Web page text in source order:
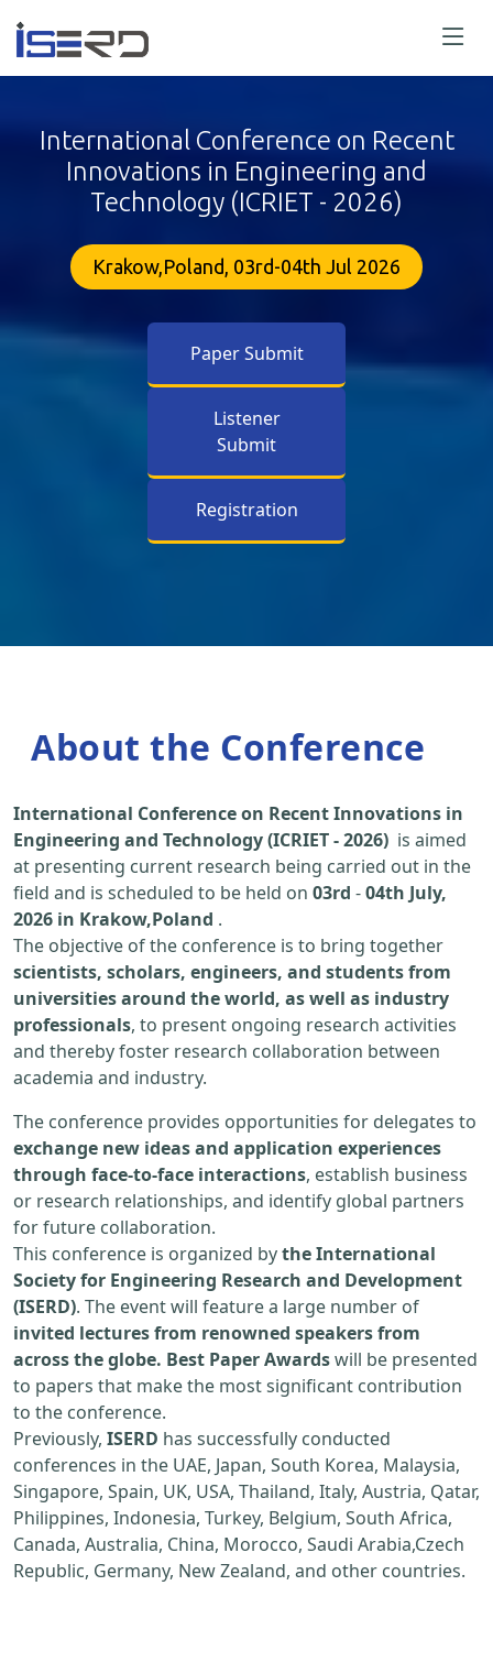
International Conference on Recent
Innovations in Engineering and
Technology (ICRIET - 2026)
Krakow,Poland, 03rd-04th Jul 2026
Paper Submit
Listener
Submit
Registration
About the Conference
International Conference on Recent Innovations in
Engineering and Technology (ICRIET - 2026) is aimed
at presenting current research being carried out in the
field and is scheduled to be held on 03rd -04th July,
2026 in Krakow,Poland .
The objective of the conference is to bring together
scientists, scholars, engineers, and students from
universities around the world, as well as industry
professionals, to present ongoing research activities
and thereby foster research collaboration between
academia and industry.
The conference provides opportunities for delegates to
exchange new ideas and application experiences
through face-to-face interactions, establish business
or research relationships, and identify global partners
for future collaboration.
This conference is organized bythe International
Society for Engineering Research and Development
(ISERD). The event will feature a large number of
invited lectures from renowned speakers from
across the globe. Best Paper Awardswill be presented
to papers that make the most significant contribution
to the conference.
Previously, ISERD has successfully conducted
conferences in the UAE, Japan, South Korea, Malaysia,
Singapore, Spain, UK, USA, Thailand, Italy, Austria, Qatar,
Philippines, Indonesia, Turkey, Belgium, South Africa,
Canada, Australia, China, Morocco, Saudi Arabia,Czech
Republic, Germany, New Zealand, and other countries.